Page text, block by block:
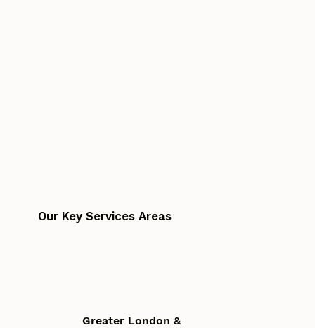
Our Key Services Areas
Greater London &